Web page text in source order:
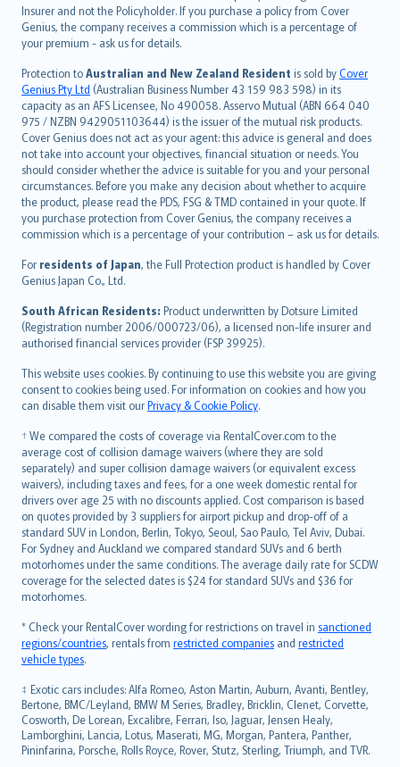
Insurer and not the Policyholder. If you purchase a policy from Cover
Genius, the company receives a commission which is a percentage of
your premium - ask us for details.
Protection toAustralian and New Zealand Resident is sold byCover
Genius Pty Ltd (Australian Business Number 43 159 983 598) in its
capacity as an AFS Licensee, No 490058. Asservo Mutual (ABN 664 040
975 / NZBN 9429051103644) is the issuer of the mutual risk products.
Cover Genius does not act as your agent: this advice is general and does
not take into account your objectives, financial situation or needs. You
should consider whether the advice is suitable for you and your personal
circumstances. Before you make any decision about whether to acquire
the product, please read the PDS, FSG & TMD contained in your quote. If
you purchase protection from Cover Genius, the company receives a
commission which is a percentage of your contribution – ask us for details.
For residents of Japan, the Full Protection product is handled by Cover
Genius Japan Co., Ltd.
South African Residents: Product underwritten by Dotsure Limited
(Registration number 2006/000723/06), a licensed non-life insurer and
authorised financial services provider (FSP 39925).
This website uses cookies. By continuing to use this website you are giving
consent to cookies being used. For information on cookies and how you
can disable them visit ourPrivacy & Cookie Policy.
† We compared the costs of coverage via RentalCover.com to the
average cost of collision damage waivers (where they are sold
separately) and super collision damage waivers (or equivalent excess
waivers), including taxes and fees, for a one week domestic rental for
drivers over age 25 with no discounts applied. Cost comparison is based
on quotes provided by 3 suppliers for airport pickup and drop-off of a
standard SUV in London, Berlin, Tokyo, Seoul, Sao Paulo, Tel Aviv, Dubai.
For Sydney and Auckland we compared standard SUVs and 6 berth
motorhomes under the same conditions. The average daily rate for SCDW
coverage for the selected dates is $24 for standard SUVs and $36 for
motorhomes.
* Check your RentalCover wording for restrictions on travel in sanctioned
regions/countries, rentals from restricted companies and restricted
vehicle types.
‡ Exotic cars includes: Alfa Romeo, Aston Martin, Auburn, Avanti, Bentley,
Bertone, BMC/Leyland, BMW M Series, Bradley, Bricklin, Clenet, Corvette,
Cosworth, De Lorean, Excalibre, Ferrari, Iso, Jaguar, Jensen Healy,
Lamborghini, Lancia, Lotus, Maserati, MG, Morgan, Pantera, Panther,
Pininfarina, Porsche, Rolls Royce, Rover, Stutz, Sterling, Triumph, and TVR.
العربيّة
Türkçe
česky
Русский
ภาษาไทย
български
català
Hrvatski
eesti
Ελληνικά
Magyar
Íslenska
Bahasa Indonesia
latviešu
Lietuviškai
Bahasa Melayu
Română
српски
Slovensky
Slovenščina
Українська
Tiếng Việt